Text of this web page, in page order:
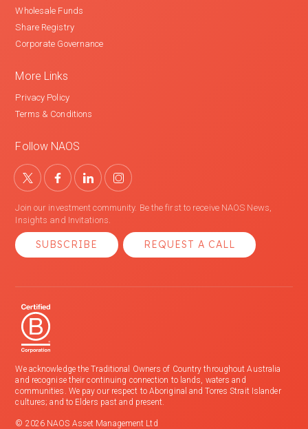
Wholesale Funds
Share Registry
Corporate Governance
More Links
Privacy Policy
Terms & Conditions
Follow NAOS
Join our investment community. Be the first to receive NAOS News,
Insights and Invitations.
SUBSCRIBE REQUEST A CALL
We acknowledge the Traditional Owners of Country throughout Australia
and recognise their continuing connection to lands, waters and
communities. We pay our respect to Aboriginal and Torres Strait Islander
cultures; and to Elders past and present.
© 2026 NAOS Asset Management Ltd